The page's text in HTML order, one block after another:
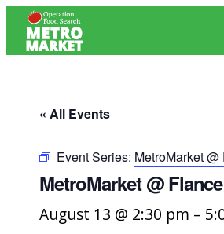
« All Events
Event Series: MetroMarket
MetroMarket @
August 13 @ 2:30 pm –